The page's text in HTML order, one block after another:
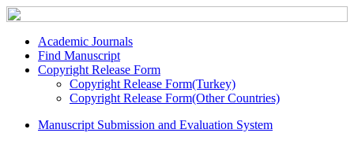
Academic Journals
Find Manuscript
Copyright Release Form
Copyright Release Form(Turkey)
Copyright Release Form(Other Countries)
Manuscript Submission and Evaluation System